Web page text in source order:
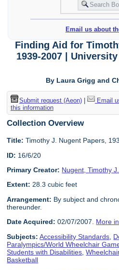
Email us about
Finding Aid for
1939-2007 |
By Laura Grigg and
Submit request (Aeon)| Email
this information
Collection Overview
Title: Timothy J. Nugent Papers,
ID: 16/6/20
Primary Creator: Nugent, Timothy
Extent: 28.3 cubic feet
Arrangement: By subject and
thereunder.
Date Acquired: 02/07/2007. More
Subjects: Accessibility Standards
Paralympics/World Wheelchair
Students with Disabilities ,
Basketball